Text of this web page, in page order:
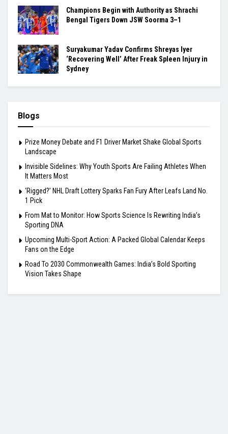
Champions Begin with Authority as Shrachi
Bengal Tigers Down JSW Soorma 3–1
Suryakumar Yadav Confirms Shreyas Iyer
‘Recovering Well’ After Freak Spleen Injury in
Sydney
Blogs
Prize Money Debate and F1 Driver Market Shake Global Sports
Landscape
Invisible Sidelines: Why Youth Sports Are Failing Athletes When
It Matters Most
‘Rigged?’ NHL Draft Lottery Sparks Fan Fury After Leafs Land No.
1 Pick
From Mat to Monitor: How Sports Science Is Rewriting India’s
Sporting DNA
Upcoming Multi-Sport Action: A Packed Global Calendar Keeps
Fans on the Edge
Road To 2030 Commonwealth Games: India’s Bold Sporting
Vision Takes Shape